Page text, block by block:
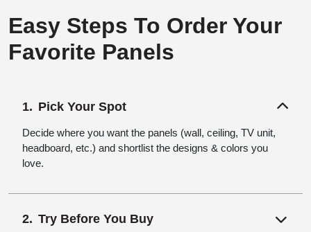
Easy Steps To Order Your
Favorite Panels
Pick Your Spot
Decide where you want the panels (wall, ceiling, TV unit,
headboard, etc.) and shortlist the designs & colors you
love.
Try Before You Buy